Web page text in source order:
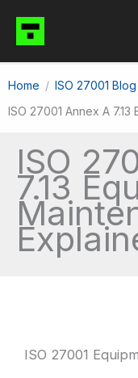
content
Home ISO 27001 Blog
ISO 27001 Annex A
ISO
7.13
ISO 27001